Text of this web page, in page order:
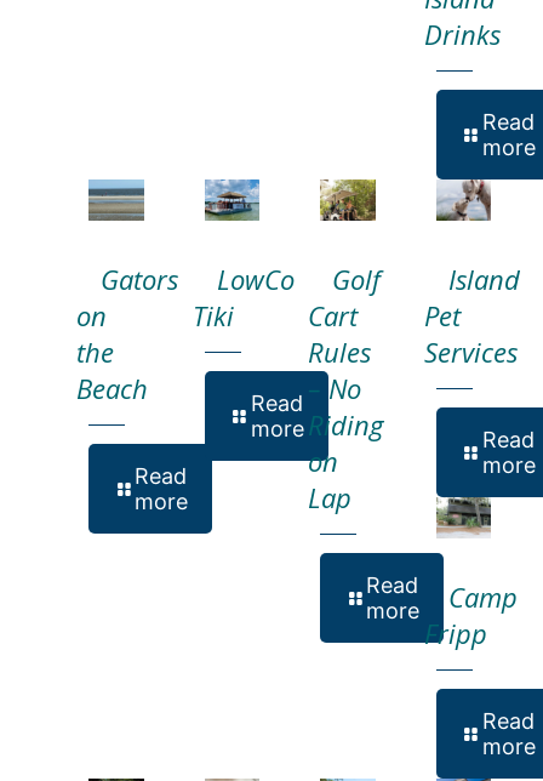
Drinks
Read
more
Gators
on
the
Beach
Read
more
LowCo
Tiki
Read
more
Golf
Cart
Rules
– No
Riding
on
Lap
Read
more
Island
Pet
Services
Read
more
Camp
Fripp
Read
more